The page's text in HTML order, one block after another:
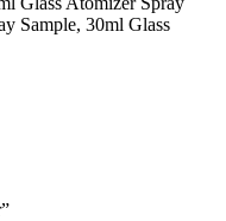
Sample, 30ml Glass